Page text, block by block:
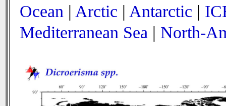
Ocean | Arctic | Antarctic |
Mediterranean Sea | North-